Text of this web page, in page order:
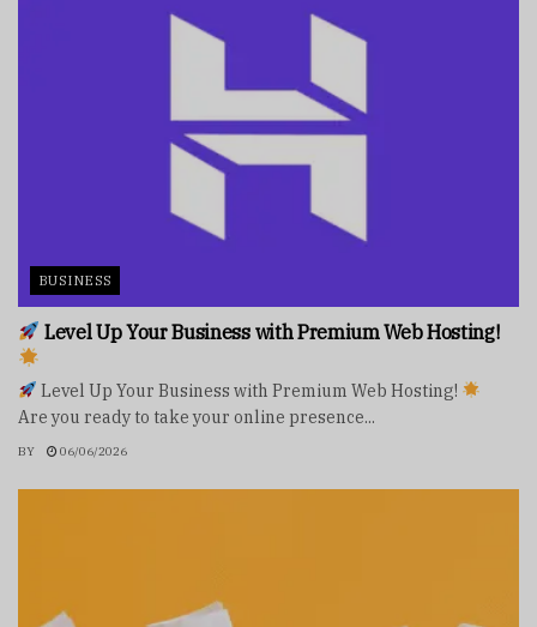
BUSINESS
Level Up Your Business with Premium Web Hosting!
Level Up Your Business with Premium Web Hosting!
Are you ready to take your online presence...
BY 06/06/2026